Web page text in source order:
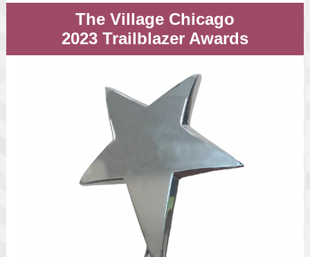
The Village Chicago
2023 Trailblazer Awards